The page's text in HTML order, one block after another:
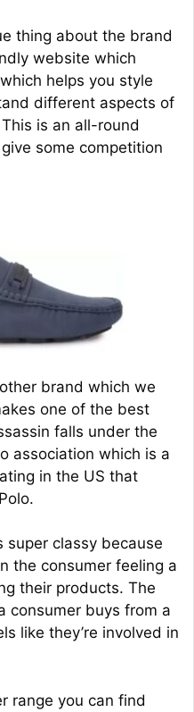
thing about the brand
website which
helps you style
different aspects of
is an all-round
some competition
brand which we
one of the best
falls under the
association which is a
in the US that
classy because
the consumer feeling a
their products. The
consumer buys from a
like they’re involved in
range you can find